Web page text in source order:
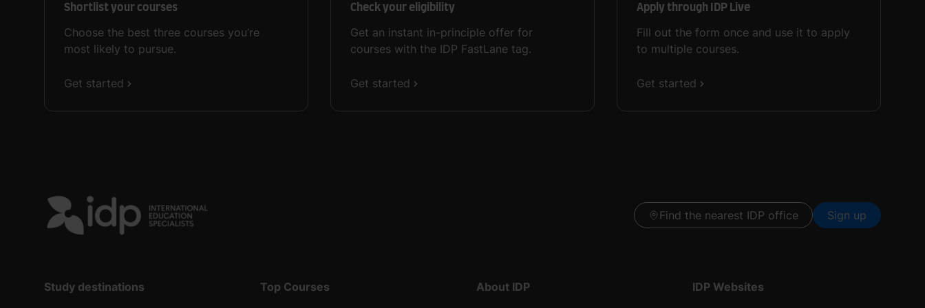
Shortlist your courses
Choose the best three courses you’re
most likely to pursue.
Get started
Check your eligibility
Get an instant in-principle offer for
courses with the IDP FastLane tag.
Get started
Apply through IDP Live
Fill out the form once and use it to apply
to multiple courses.
Get started
Find the nearest IDP office Sign up
Study destinations Top Courses About IDP IDP Websites